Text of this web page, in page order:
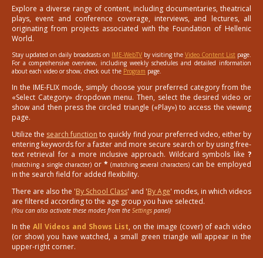
Explore a diverse range of content, including documentaries, theatrical
plays, event and conference coverage, interviews, and lectures, all
originating from projects associated with the Foundation of Hellenic
World.
Stay updated on daily broadcasts on IME-WebTV by visiting the Video Content List page.
For a comprehensive overview, including weekly schedules and detailed information
about each video or show, check out the Program page.
In the IME-FLIX mode, simply choose your preferred category from the
«Select Category» dropdown menu. Then, select the desired video or
show and then press the circled triangle («Play») to access the viewing
page.
Utilize the search function to quickly find your preferred video, either by
entering keywords for a faster and more secure search or by using free-
text retrieval for a more inclusive approach. Wildcard symbols like ?
(matching a single character) or * (matching several characters) can be employed
in the search field for added flexibility.
There are also the 'By School Class' and 'By Age' modes, in which videos
are filtered according to the age group you have selected.
(You can also activate these modes from the Settings panel)
In the All Videos and Shows List, on the image (cover) of each video
(or show) you have watched, a small green triangle will appear in the
upper-right corner.